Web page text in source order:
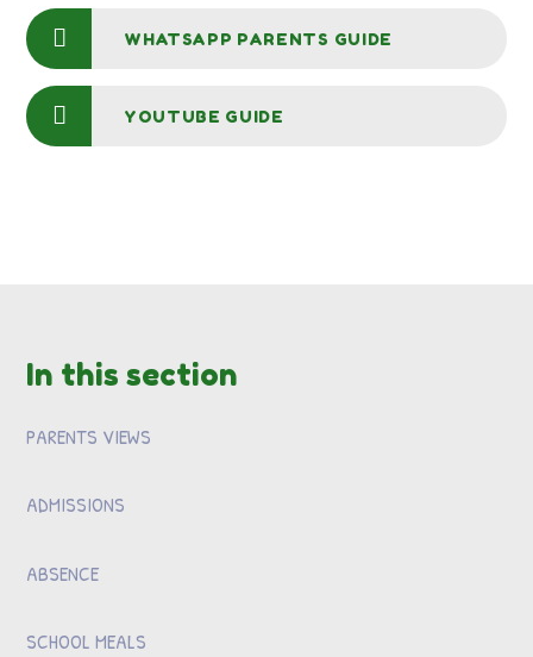
WHATSAPP PARENTS GUIDE
YOUTUBE GUIDE
In this section
PARENTS VIEWS
ADMISSIONS
ABSENCE
SCHOOL MEALS